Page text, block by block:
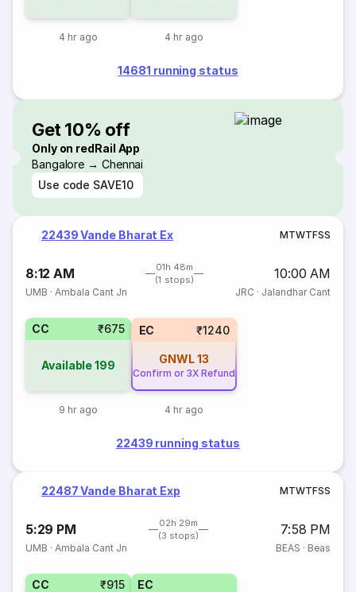
4 hr ago 4 hr ago
14681 running status
Get 10% off
Only on redRail App
Bangalore → Chennai
Use code SAVE10
22439 Vande Bharat Ex MTWTFSS
8:12 AM
01h 48m
(1 stops)
10:00 AM
UMB ·Ambala Cant Jn JRC · Jalandhar Cant
CC ₹675
Available199
9 hr ago
EC ₹1240
GNWL13
Confirm or 3X Refund
4 hr ago
22439 running status
22487 Vande Bharat Exp MTWTFSS
5:29 PM
02h 29m
(3 stops)
7:58 PM
UMB ·Ambala Cant Jn BEAS · Beas
CC ₹915 EC